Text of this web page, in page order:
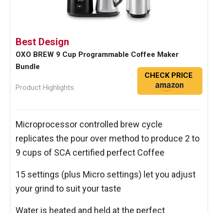
Best Design
OXO BREW 9 Cup Programmable Coffee Maker
Bundle
Product Highlights
CHECK PRICE
Microprocessor controlled brew cycle
replicates the pour over method to produce 2 to
9 cups of SCA certified perfect Coffee
15 settings (plus Micro settings) let you adjust
your grind to suit your taste
Water is heated and held at the perfect